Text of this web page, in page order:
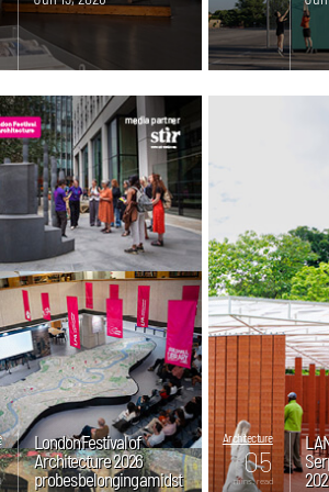
London Festival of
Architecture 2026
probes belonging amidst
Architecture
05
mins. read